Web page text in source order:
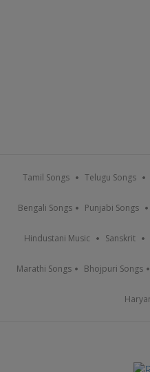
Tamil Songs Telugu Songs
Bengali Songs Punjabi Songs
Hindustani Music Sanskrit
Marathi Songs Bhojpuri Songs